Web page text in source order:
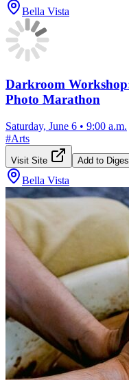
Bella Vista
Darkroom
Photo Marathon
Saturday, June 6 • 9:00 a.m.
#Arts
Visit Site Add to
Bella Vista